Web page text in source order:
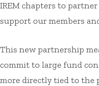
IREM chapters to
support our members
This new partnership
commit to large fund
more directly tied to the